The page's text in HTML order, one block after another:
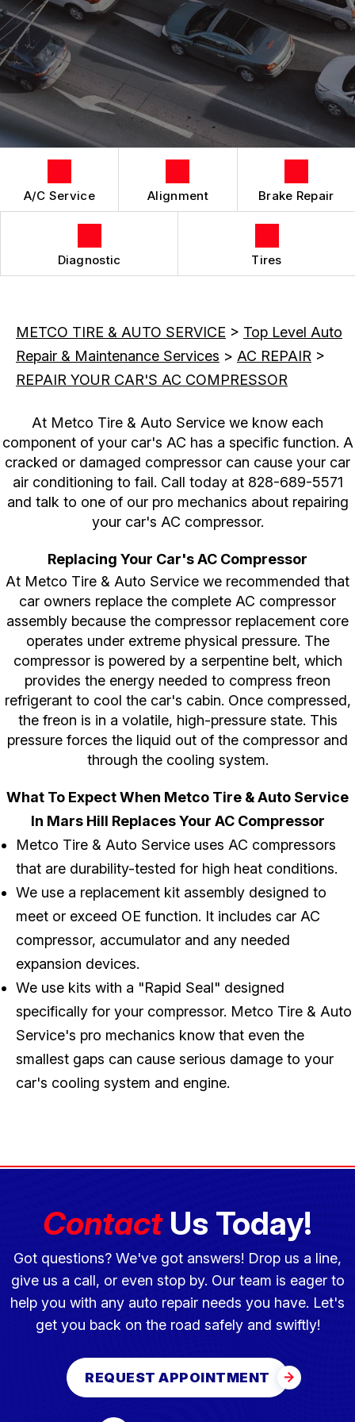
REPAIR SERVICES
TIRES
LOCATION
CUSTOMER SURVEY
APPOINTMENT REQUEST
ASK THE MECHANIC
A/C Service Alignment Brake Repair
Diagnostic Tires
METCO TIRE & AUTO SERVICE > Top Level Auto
Repair & Maintenance Services > AC REPAIR >
REPAIR YOUR CAR'S AC COMPRESSOR
At Metco Tire & Auto Service we know each
component of your car's AC has a specific function. A
cracked or damaged compressor can cause your car
air conditioning to fail. Call today at 828-689-5571
and talk to one of our pro mechanics about repairing
your car's AC compressor.
Replacing Your Car's AC Compressor
At Metco Tire & Auto Service we recommended that
car owners replace the complete AC compressor
assembly because the compressor replacement core
operates under extreme physical pressure. The
compressor is powered by a serpentine belt, which
provides the energy needed to compress freon
refrigerant to cool the car's cabin. Once compressed,
the freon is in a volatile, high-pressure state. This
pressure forces the liquid out of the compressor and
through the cooling system.
What To Expect When Metco Tire & Auto Service
In Mars Hill Replaces Your AC Compressor
Metco Tire & Auto Service uses AC compressors
that are durability-tested for high heat conditions.
We use a replacement kit assembly designed to
meet or exceed OE function. It includes car AC
compressor, accumulator and any needed
expansion devices.
We use kits with a "Rapid Seal" designed
specifically for your compressor. Metco Tire & Auto
Service's pro mechanics know that even the
smallest gaps can cause serious damage to your
car's cooling system and engine.
ContactUs Today!
Got questions? We've got answers! Drop us a line,
give us a call, or even stop by. Our team is eager to
help you with any auto repair needs you have. Let's
get you back on the road safely and swiftly!
REQUEST APPOINTMENT